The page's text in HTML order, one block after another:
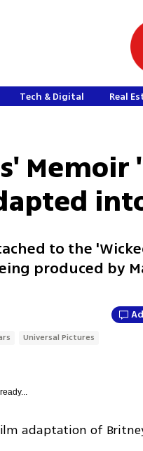
Tech & Digital Real
Memoir
to the
produced by
Universal Pictures
adaptation of